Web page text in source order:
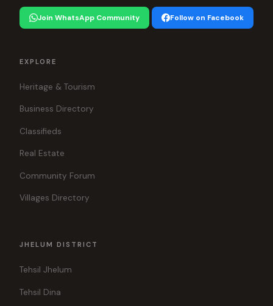
Join WhatsApp Community Follow on Facebook
EXPLORE
Heritage & Tourism
Business Directory
Classifieds
Real Estate
Community Forum
Villages Directory
JHELUM DISTRICT
Tehsil Jhelum
Tehsil Dina